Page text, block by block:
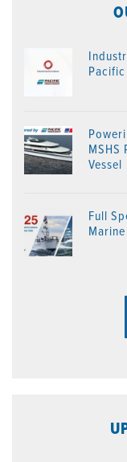
MSHS
Vessel
Full